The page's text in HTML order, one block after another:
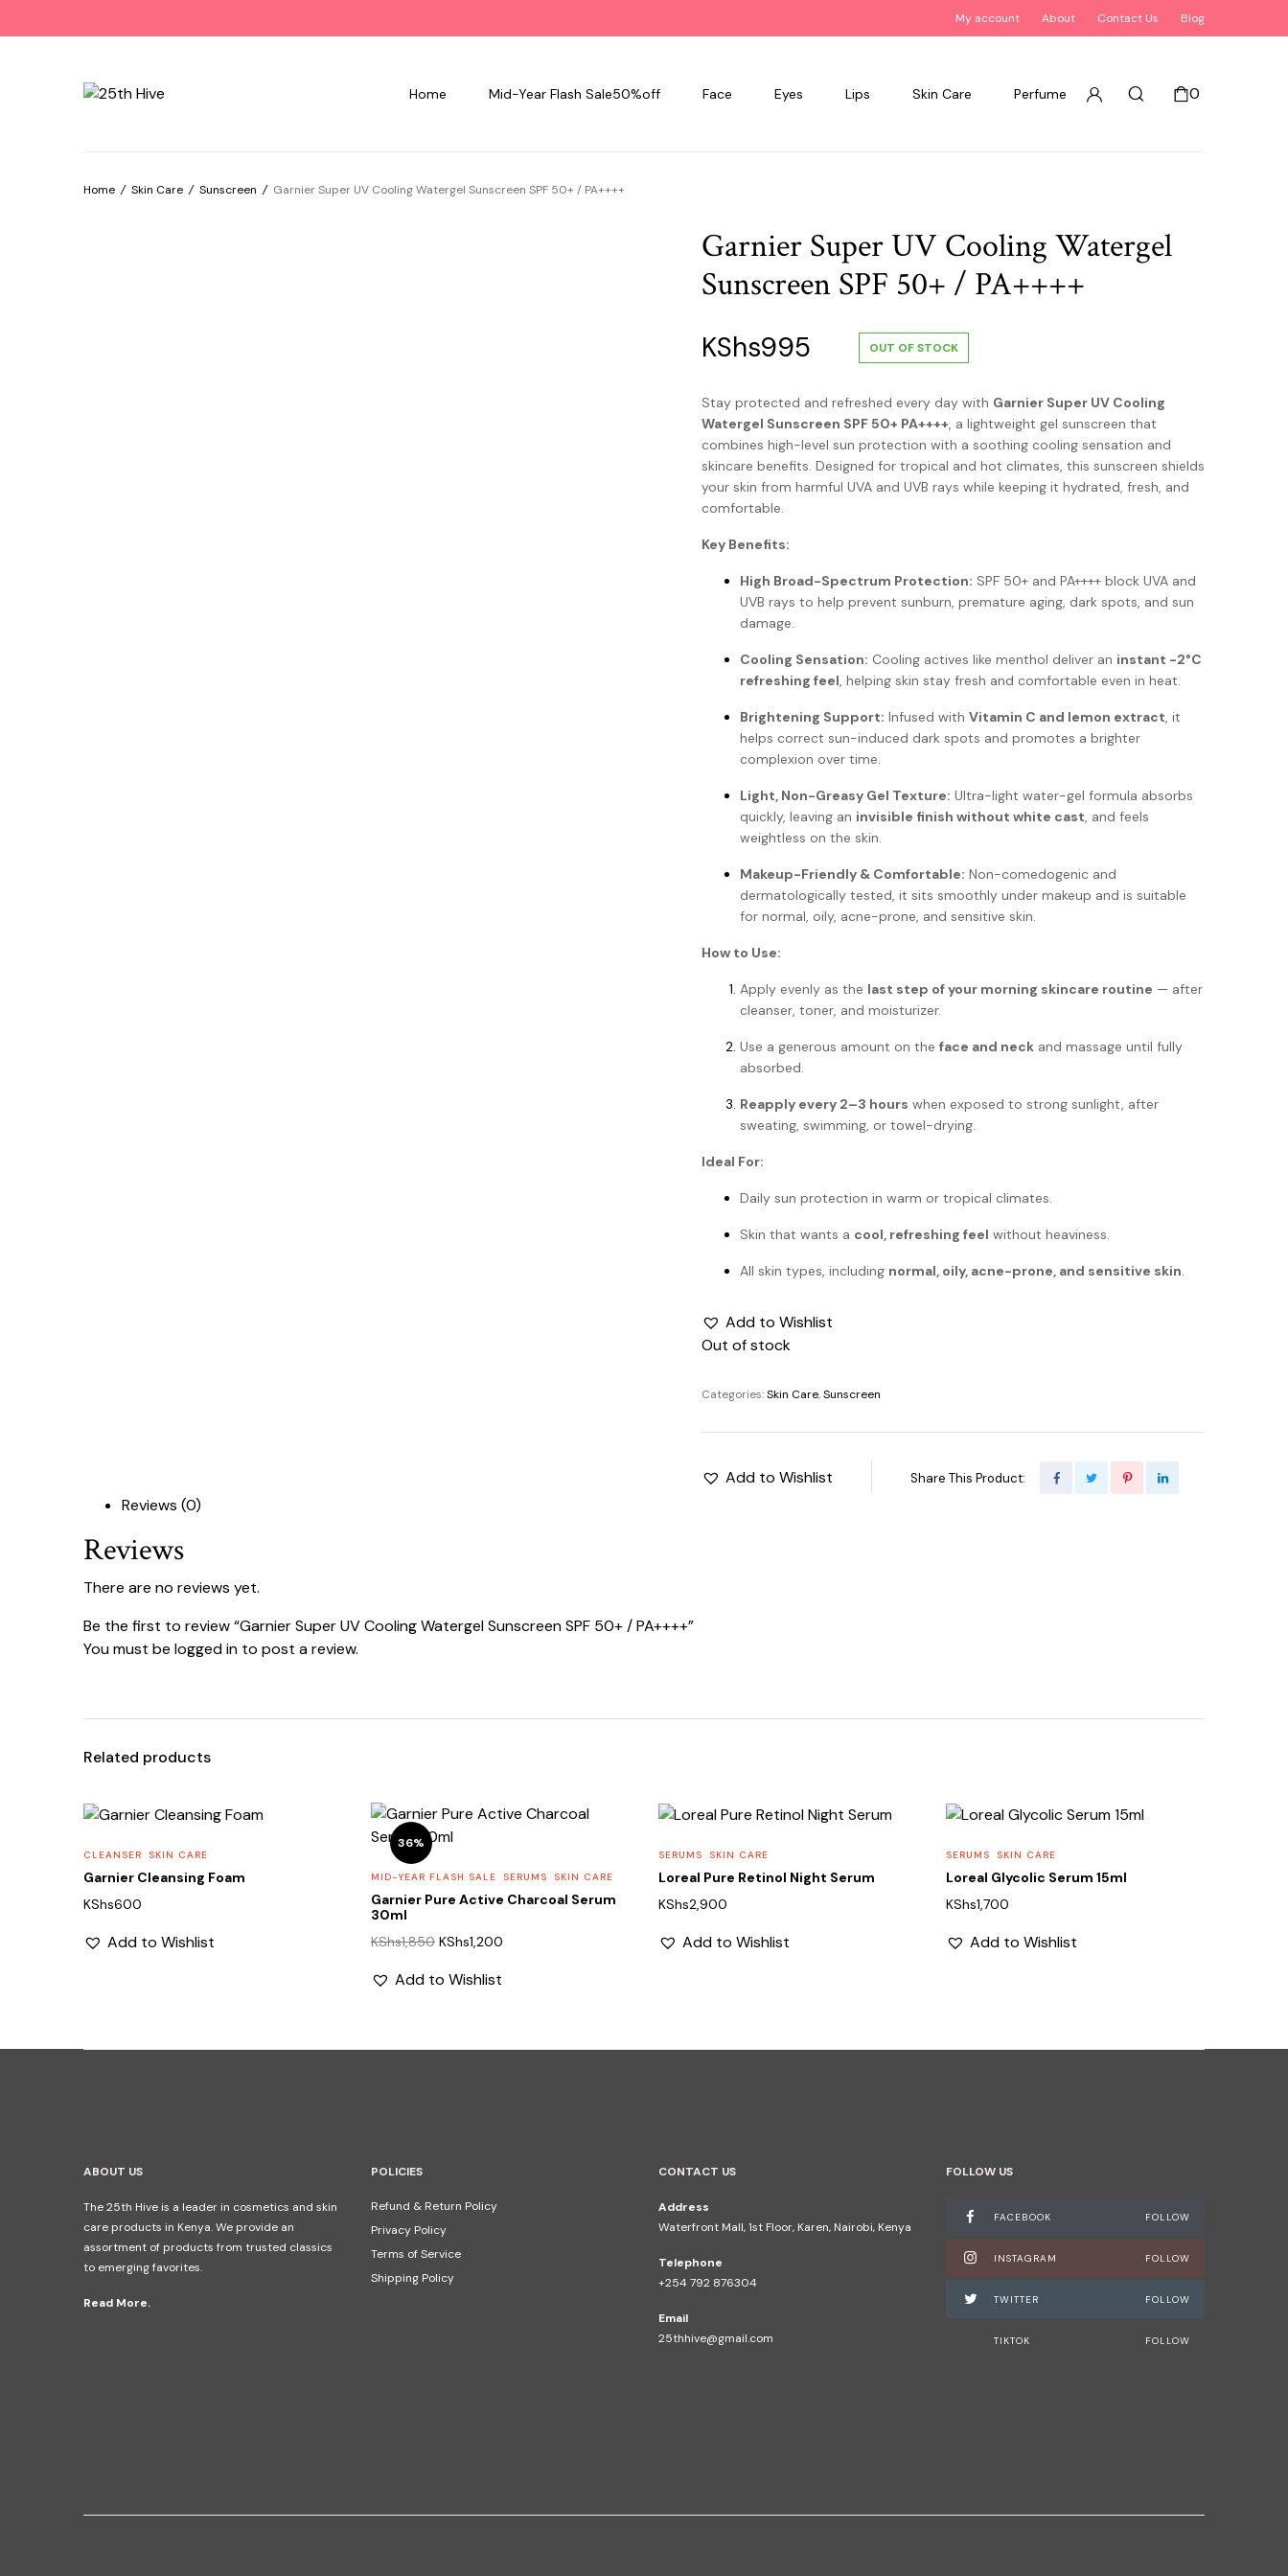
My account About Contact Us Blog
Home Mid-Year Flash Sale50%off Face Eyes Lips Skin Care Perfume 0
Home / Skin Care / Sunscreen / Garnier Super UV Cooling Watergel Sunscreen SPF 50+ / PA++++
Garnier Super UV Cooling Watergel
Sunscreen SPF 50+ / PA++++
KShs995 OUT OF STOCK
Stay protected and refreshed every day with Garnier Super UV Cooling
Watergel Sunscreen SPF 50+ PA++++, a lightweight gel sunscreen that
combines high-level sun protection with a soothing cooling sensation and
skincare benefits. Designed for tropical and hot climates, this sunscreen shields
your skin from harmful UVA and UVB rays while keeping it hydrated, fresh, and
comfortable.
Key Benefits:
High Broad-Spectrum Protection: SPF 50+ and PA++++ block UVA and
UVB rays to help prevent sunburn, premature aging, dark spots, and sun
damage.
Cooling Sensation: Cooling actives like menthol deliver an instant -2°C
refreshing feel, helping skin stay fresh and comfortable even in heat.
Brightening Support: Infused with Vitamin C and lemon extract, it
helps correct sun-induced dark spots and promotes a brighter
complexion over time.
Light, Non-Greasy Gel Texture: Ultra-light water-gel formula absorbs
quickly, leaving an invisible finish without white cast, and feels
weightless on the skin.
Makeup-Friendly & Comfortable: Non-comedogenic and
dermatologically tested, it sits smoothly under makeup and is suitable
for normal, oily, acne-prone, and sensitive skin.
How to Use:
Apply evenly as the last step of your morning skincare routine — after
cleanser, toner, and moisturizer.
Use a generous amount on the face and neck and massage until fully
absorbed.
Reapply every 2–3 hours when exposed to strong sunlight, after
sweating, swimming, or towel-drying.
Ideal For:
Daily sun protection in warm or tropical climates.
Skin that wants a cool, refreshing feel without heaviness.
All skin types, including normal, oily, acne-prone, and sensitive skin.
Add to Wishlist
Out of stock
Categories:Skin Care,Sunscreen
Add to Wishlist Share This Product:
Reviews (0)
Reviews
There are no reviews yet.
Be the first to review “Garnier Super UV Cooling Watergel Sunscreen SPF 50+ / PA++++”
You must be logged in to post a review.
Related products
CLEANSER SKIN CARE
Garnier Cleansing Foam
KShs600
Add to Wishlist
36%
MID-YEAR FLASH SALE SERUMS SKIN CARE
Garnier Pure Active Charcoal Serum
30ml
KShs1,850 Original
was:
KShs1,200
Add to Wishlist
SERUMS SKIN CARE
Loreal Pure Retinol Night Serum
KShs2,900
Add to Wishlist
SERUMS SKIN CARE
Loreal Glycolic Serum 15ml
KShs1,700
Add to Wishlist
ABOUT US
The 25th Hive is a leader in cosmetics and skin
care products in Kenya. We provide an
assortment of products from trusted classics
to emerging favorites.
Read More.
POLICIES
Refund & Return Policy
Privacy Policy
Terms of Service
Shipping Policy
CONTACT US
Address
Waterfront Mall, 1st Floor, Karen, Nairobi, Kenya
Telephone
+254 792 876304
Email
25thhive@gmail.com
FOLLOW US
FACEBOOK FOLLOW
INSTAGRAM FOLLOW
TWITTER FOLLOW
TIKTOK FOLLOW